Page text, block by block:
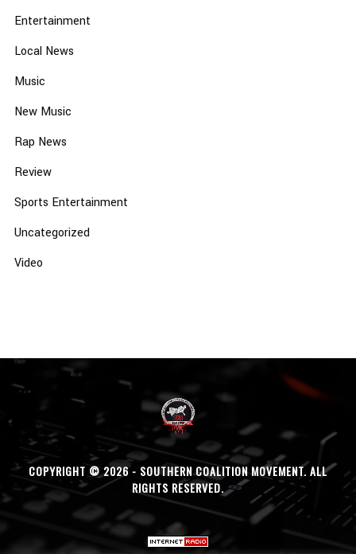
Entertainment
Local News
Music
New Music
Rap News
Review
Sports Entertainment
Uncategorized
Video
COPYRIGHT © 2026 - SOUTHERN COALITION MOVEMENT. ALL
RIGHTS RESERVED.